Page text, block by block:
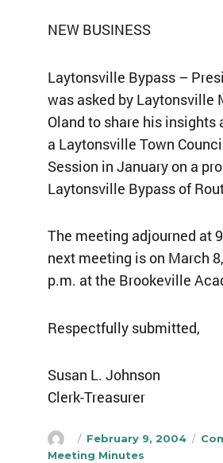
NEW BUSINESS
Laytonsville Bypass –
was asked by Laytonsville
Oland to share his insights
a Laytonsville Town
Session in January on a
Laytonsville Bypass of
The meeting adjourned at
next meeting is on March
p.m. at the Brookeville
Respectfully submitted,
Susan L. Johnson
Clerk-Treasurer
Author
Posted
on
February 9, 2004
Meeting Minutes